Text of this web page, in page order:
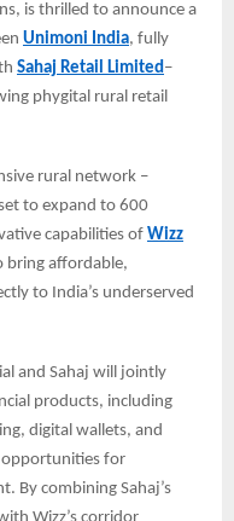
is thrilled to announce a
Unimoni India, fully
Sahaj Retail Limited–
phygital rural retail
rural network –
to expand to 600
capabilities of Wizz
bring affordable,
to India’s underserved
and Sahaj will jointly
products, including
digital wallets, and
opportunities for
By combining Sahaj’s